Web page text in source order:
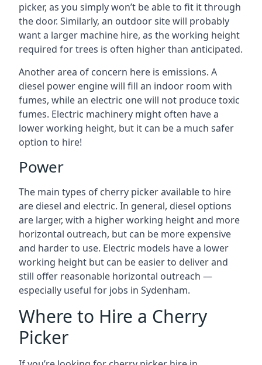
picker, as you simply won’t be able to fit it through
the door. Similarly, an outdoor site will probably
want a larger machine hire, as the working height
required for trees is often higher than anticipated.
Another area of concern here is emissions. A
diesel power engine will fill an indoor room with
fumes, while an electric one will not produce toxic
fumes. Electric machinery might often have a
lower working height, but it can be a much safer
option to hire!
Power
The main types of cherry picker available to hire
are diesel and electric. In general, diesel options
are larger, with a higher working height and more
horizontal outreach, but can be more expensive
and harder to use. Electric models have a lower
working height but can be easier to deliver and
still offer reasonable horizontal outreach —
especially useful for jobs in Sydenham.
Where to Hire a Cherry
Picker